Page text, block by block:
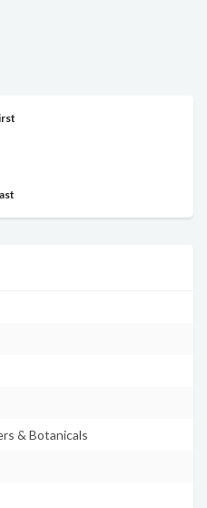
& Botanicals